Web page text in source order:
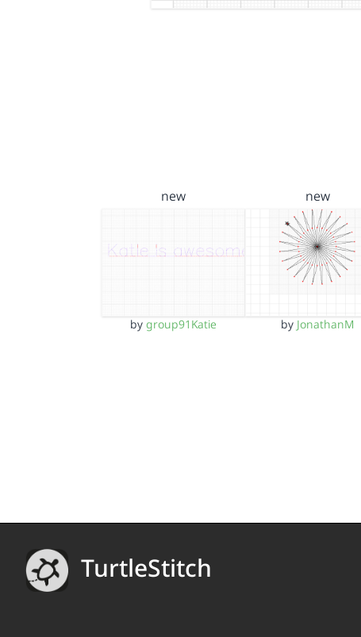
new
bygroup91Katie
new
by JonathanM
TurtleStitch